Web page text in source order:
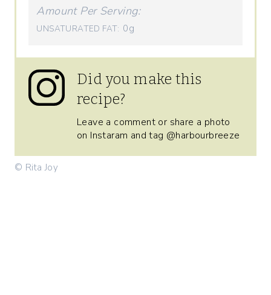
Amount Per Serving:
UNSATURATED FAT: 0g
Did you make this
recipe?
Leave a comment or share a photo
on Instaram and tag @harbourbreeze
© Rita Joy